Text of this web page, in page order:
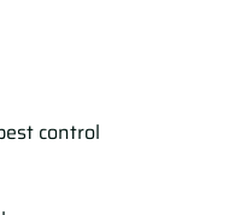
control